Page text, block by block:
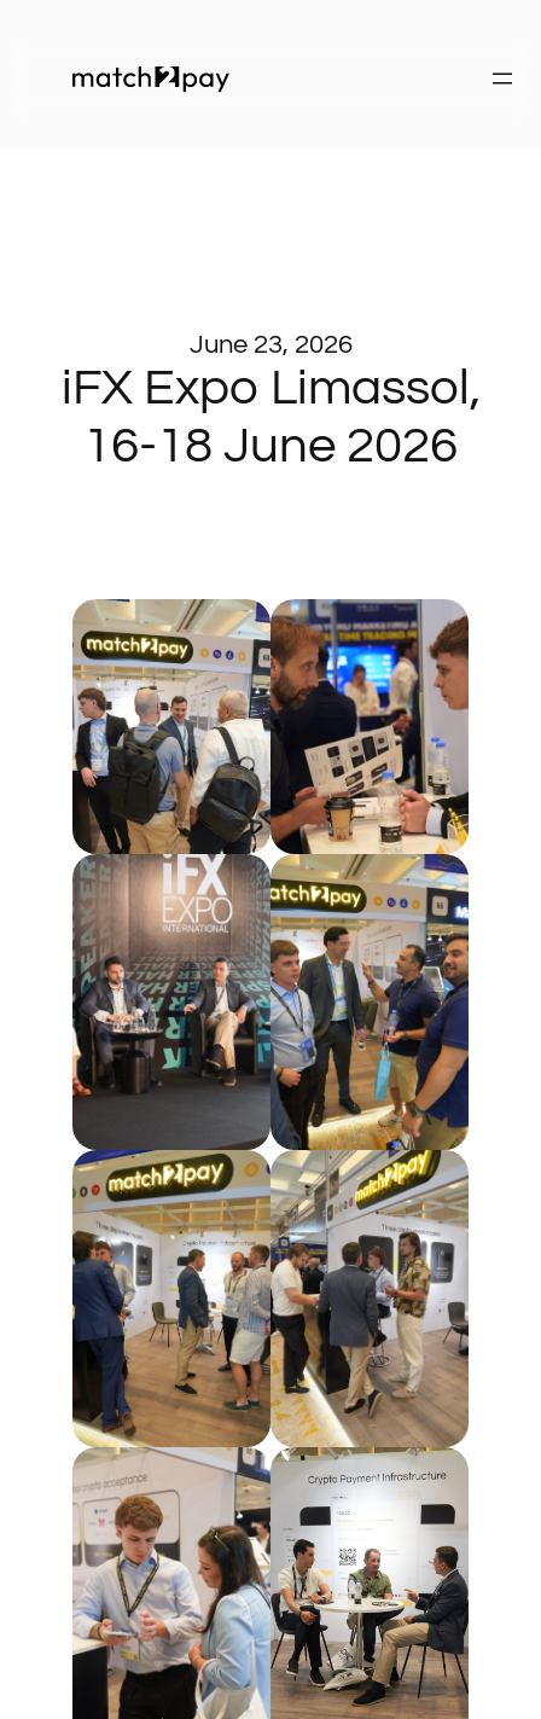
June 23, 2026
iFX Expo Limassol,
16-18 June 2026